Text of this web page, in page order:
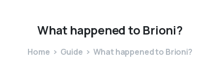
What happened to Brioni?
Home Guide What happened to Brioni?